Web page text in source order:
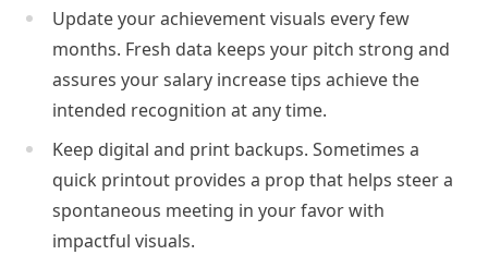
Update your achievement visuals every few
months. Fresh data keeps your pitch strong and
assures your salary increase tips achieve the
intended recognition at any time.
Keep digital and print backups. Sometimes a
quick printout provides a prop that helps steer a
spontaneous meeting in your favor with
impactful visuals.